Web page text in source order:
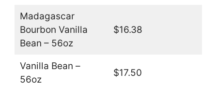
Madagascar
Bourbon Vanilla
Bean – 56oz
$16.38
Vanilla Bean –
56oz
$17.50